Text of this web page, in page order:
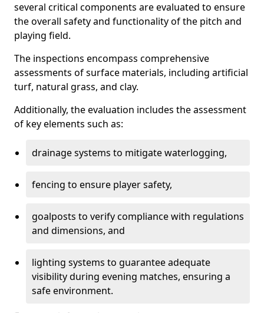
several critical components are evaluated to ensure
the overall safety and functionality of the pitch and
playing field.
The inspections encompass comprehensive
assessments of surface materials, including artificial
turf, natural grass, and clay.
Additionally, the evaluation includes the assessment
of key elements such as:
drainage systems to mitigate waterlogging,
fencing to ensure player safety,
goalposts to verify compliance with regulations
and dimensions, and
lighting systems to guarantee adequate
visibility during evening matches, ensuring a
safe environment.